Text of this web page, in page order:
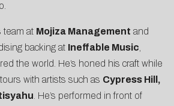
team at Mojiza Management and
backing at Ineffable Music
the world. He’s honed his craft while
with artists such as Cypress Hill,
. He’s performed in front of